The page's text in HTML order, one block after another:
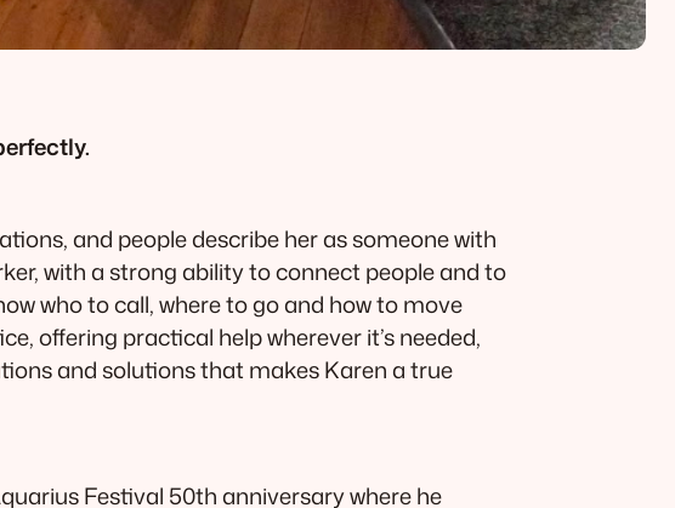
and people describe her as someone with
with a strong ability to connect people and to
who to call, where to go and how to move
offering practical help wherever it’s needed,
and solutions that makes Karen a true
Festival 50th anniversary where he